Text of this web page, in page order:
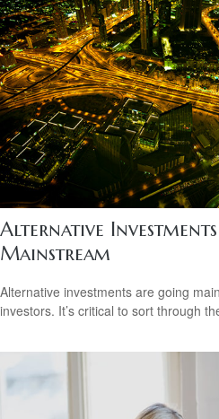
Alternative
Mainstream
Alternative investments are going
investors. It’s critical to sort through